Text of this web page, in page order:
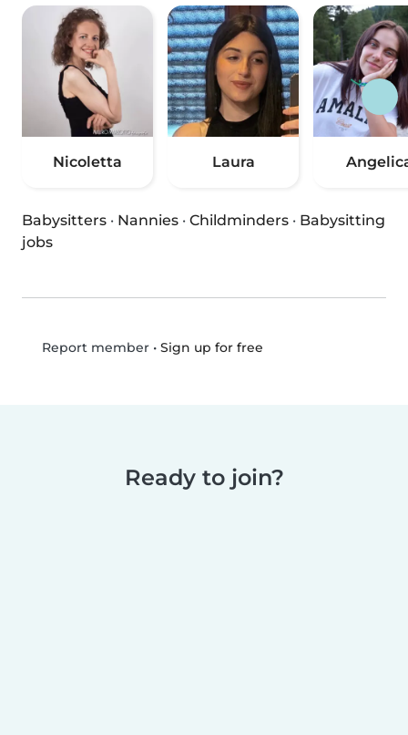
Nicoletta Laura
Babysitters · Nannies · Childminders · Babysitting
jobs
Report member• Sign up for free
Ready to join?